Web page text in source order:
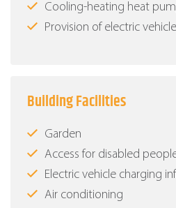
Cooling-heating heat
Provision of electric
Building Facilities
Garden
Access for disabled
Electric vehicle charging
Air conditioning